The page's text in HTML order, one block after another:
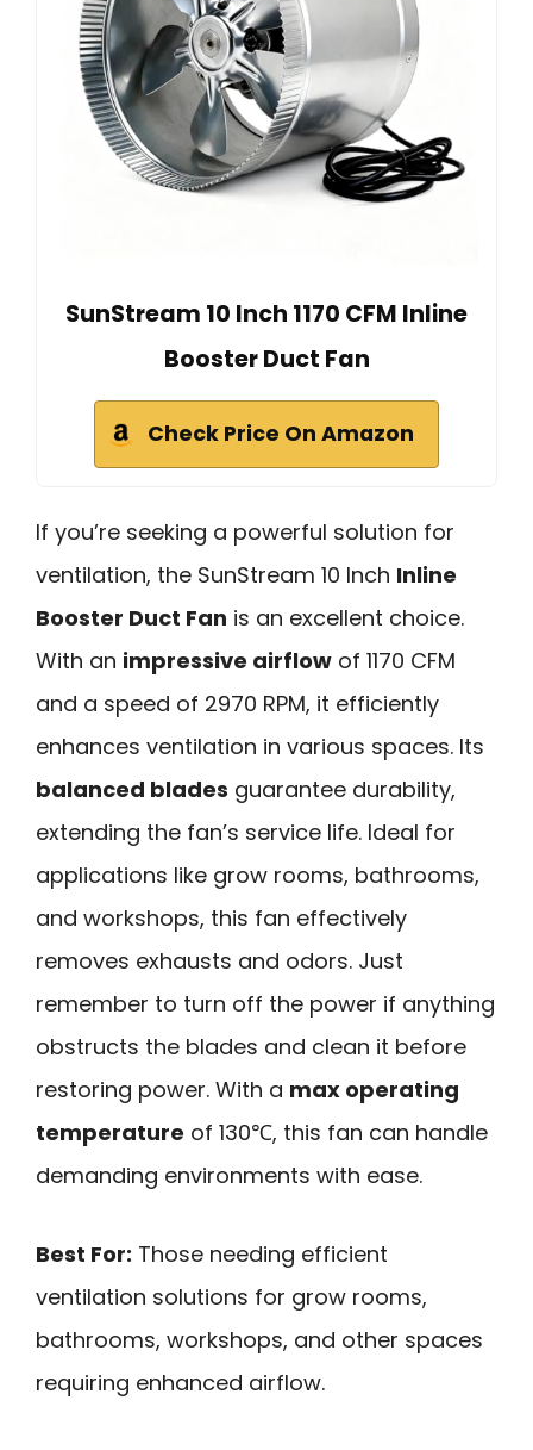
SunStream 10 Inch 1170 CFM Inline
Booster Duct Fan
Check Price On Amazon
If you’re seeking a powerful solution for
ventilation, the SunStream 10 Inch Inline
Booster Duct Fan is an excellent choice.
With an impressive airflow of 1170 CFM
and a speed of 2970 RPM, it efficiently
enhances ventilation in various spaces. Its
balanced blades guarantee durability,
extending the fan’s service life. Ideal for
applications like grow rooms, bathrooms,
and workshops, this fan effectively
removes exhausts and odors. Just
remember to turn off the power if anything
obstructs the blades and clean it before
restoring power. With a max operating
temperature of 130℃, this fan can handle
demanding environments with ease.
Best For: Those needing efficient
ventilation solutions for grow rooms,
bathrooms, workshops, and other spaces
requiring enhanced airflow.